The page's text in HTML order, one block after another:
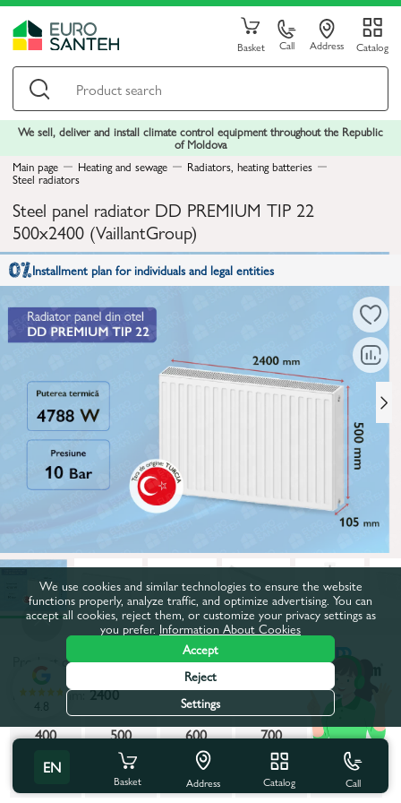
Basket Call Address Catalog
We sell, deliver and install climate control equipment throughout the Republic
of Moldova
Main page
Heating and sewage Radiators, heating batteries
Steel radiators
Steel panel radiator DD PREMIUM TIP 22
500x2400 (VaillantGroup)
Installment plan for individuals and legal entities
Product code:840037
Length, mm:2400
400
500 600 700
800
900
1000 1100 1200
1300
EN
Basket Address Catalog Call
4.8
We use cookies and similar technologies to ensure the website
functions properly, analyze traffic, and optimize advertising. You can
accept all cookies, reject them, or customize your privacy settings as
you prefer. Information About Cookies
Accept
Reject
Settings